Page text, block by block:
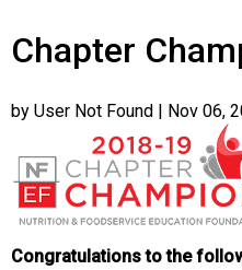
t
i
o
n
a
n
Chapter
by User Not Found | Nov 06,
Congratulations to the